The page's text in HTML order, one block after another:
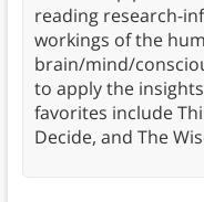
reading research-
workings of the
brain/mind/
to apply the
favorites include
Decide, and The